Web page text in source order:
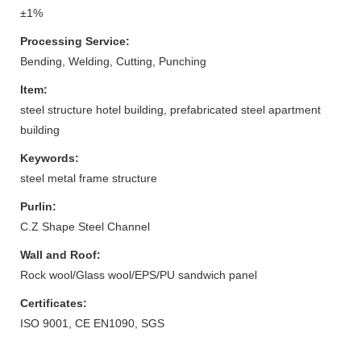
±1%
Processing Service:
Bending, Welding, Cutting, Punching
Item:
steel structure hotel building, prefabricated steel apartment
building
Keywords:
steel metal frame structure
Purlin:
C.Z Shape Steel Channel
Wall and Roof:
Rock wool/Glass wool/EPS/PU sandwich panel
Certificates:
ISO 9001, CE EN1090, SGS